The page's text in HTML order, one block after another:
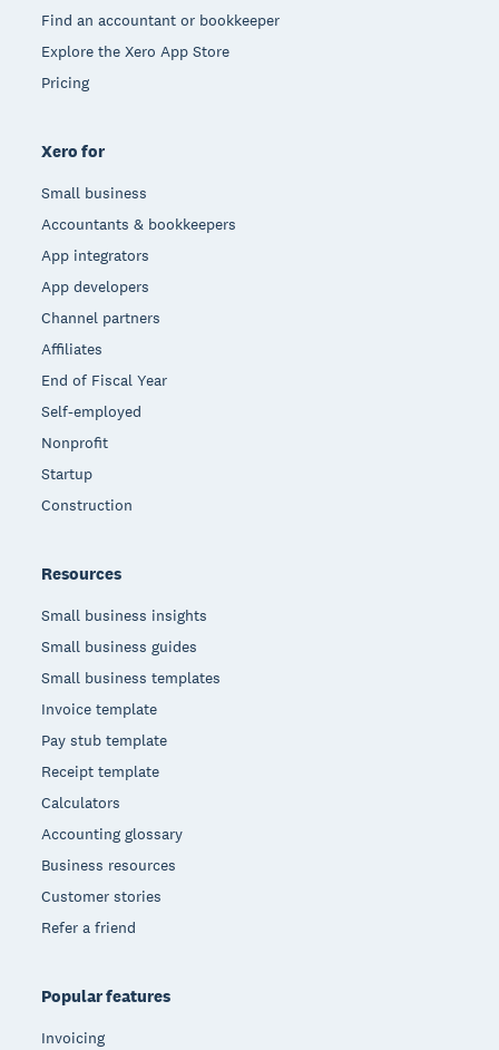
Find an accountant or bookkeeper
Explore the Xero App Store
Pricing
Xero for
Small business
Accountants & bookkeepers
App integrators
App developers
Channel partners
Affiliates
End of Fiscal Year
Self-employed
Nonprofit
Startup
Construction
Resources
Small business insights
Small business guides
Small business templates
Invoice template
Pay stub template
Receipt template
Calculators
Accounting glossary
Business resources
Customer stories
Refer a friend
Popular features
Invoicing